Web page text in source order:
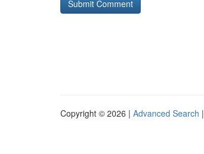
Copyright © 2026 | Advanced Search |